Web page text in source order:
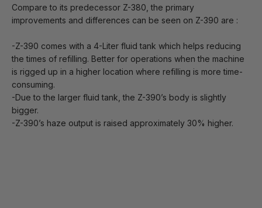
Compare to its predecessor Z-380, the primary
improvements and differences can be seen on Z-390 are :
-Z-390 comes with a 4-Liter fluid tank which helps reducing
the times of refilling. Better for operations when the machine
is rigged up in a higher location where refilling is more time-
consuming.
-Due to the larger fluid tank, the Z-390’s body is slightly
bigger.
-Z-390’s haze output is raised approximately 30% higher.